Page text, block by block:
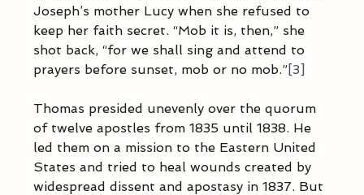
Joseph’s mother Lucy when she refused to
keep her faith secret. “Mob it is, then,” she
shot back, “for we shall sing and attend to
prayers before sunset, mob or no mob.” [3]
Thomas presided unevenly over the quorum
of twelve apostles from 1835 until 1838. He
led them on a mission to the Eastern United
States and tried to heal wounds created by
widespread dissent and apostasy in 1837. But